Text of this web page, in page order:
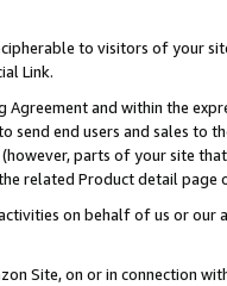
to visitors of your
Link.
and within the
end users and sales to
parts of your site
related Product detail
on behalf of us or
Site, on or in connection